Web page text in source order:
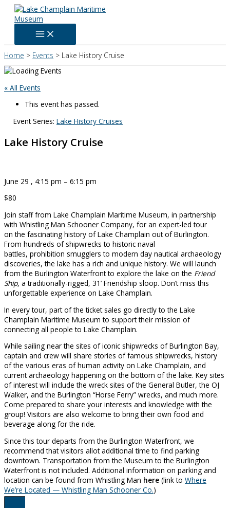
Skip
content
Home Events Lake History Cruise
« All Events
This event has passed.
Event Series: Lake History Cruises
Lake History Cruise
June 29 , 4:15 pm – 6:15 pm
$80
Join staff from Lake Champlain Maritime Museum, in partnership
with Whistling Man Schooner Company, for an expert-led tour
on the fascinating history of Lake Champlain out of Burlington.
From hundreds of shipwrecks to historic naval
battles, prohibition smugglers to modern day nautical archaeology
discoveries, the lake has a rich and unique history. We will launch
from the Burlington Waterfront to explore the lake on the Friend
Ship, a traditionally-rigged, 31’ Friendship sloop. Don’t miss this
unforgettable experience on Lake Champlain.
In every tour, part of the ticket sales go directly to the Lake
Champlain Maritime Museum to support their mission of
connecting all people to Lake Champlain.
While sailing near the sites of iconic shipwrecks of Burlington Bay,
captain and crew will share stories of famous shipwrecks, history
of the various eras of human activity on Lake Champlain, and
current archaeology happening on the bottom of the lake. Key sites
of interest will include the wreck sites of the General Butler, the OJ
Walker, and the Burlington “Horse Ferry” wrecks, and much more.
Come prepared to share your interests and knowledge with the
group! Visitors are also welcome to bring their own food and
beverage along for the ride.
Since this tour departs from the Burlington Waterfront, we
recommend that visitors allot additional time to find parking
downtown. Transportation from the Museum to the Burlington
Waterfront is not included. Additional information on parking and
location can be found from Whistling Man here (link to Where
We’re Located — Whistling Man Schooner Co.)